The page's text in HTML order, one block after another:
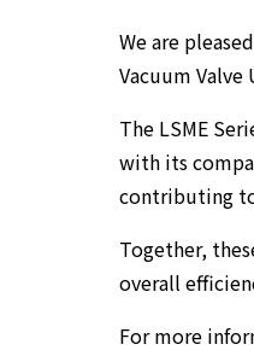
We are
Vacuum Valve
The LSME
with its
contributing
Together,
overall
For more